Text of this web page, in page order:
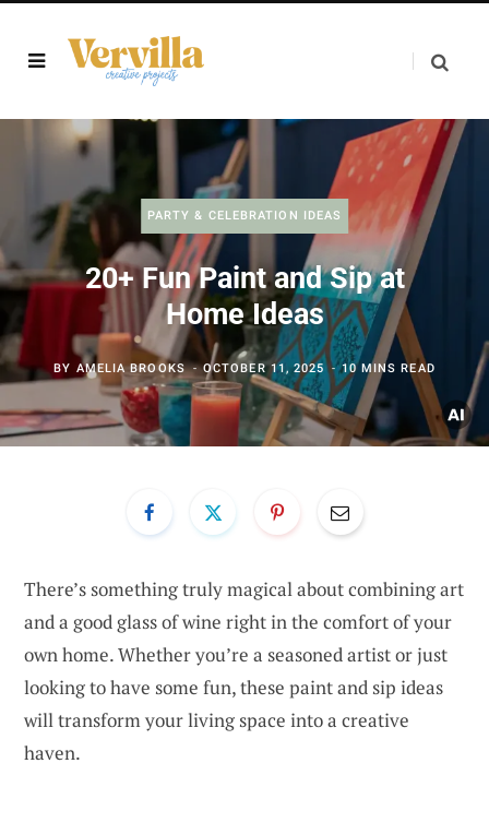
PARTY & CELEBRATION IDEAS
20+ Fun Paint and Sip at
Home Ideas
BY AMELIA BROOKS OCTOBER 11, 2025 10 MINS READ
There’s something truly magical about combining art
and a good glass of wine right in the comfort of your
own home. Whether you’re a seasoned artist or just
looking to have some fun, these paint and sip ideas
will transform your living space into a creative
haven.